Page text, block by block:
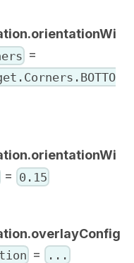
=
= 0.15
= ...